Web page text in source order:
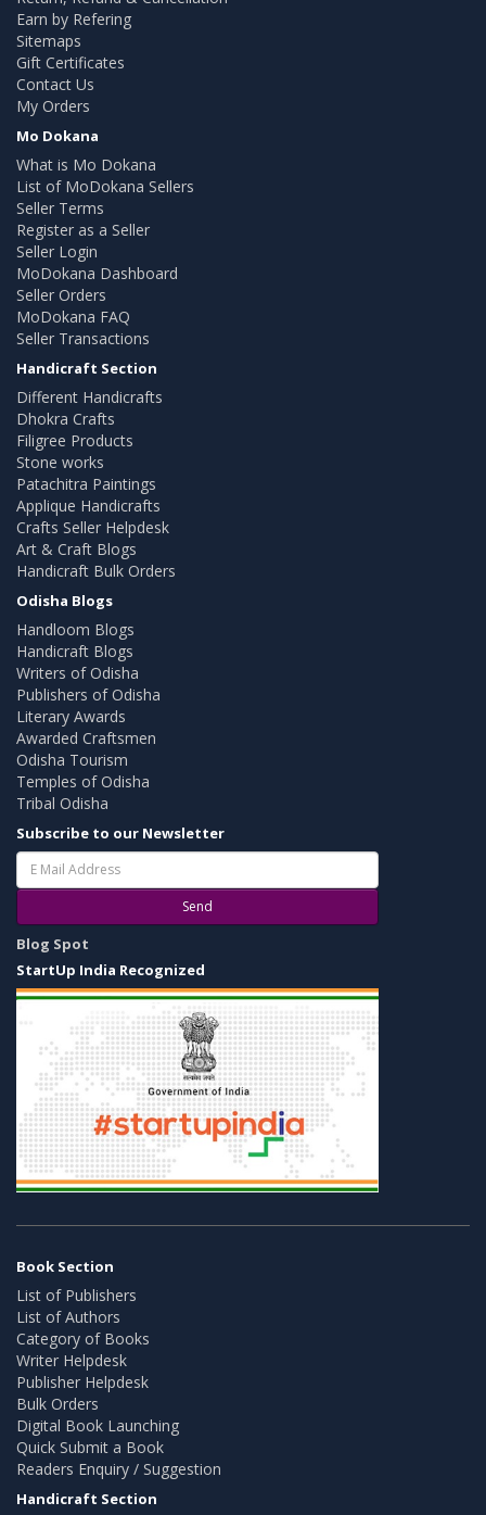
Earn by Refering
Sitemaps
Gift Certificates
Contact Us
My Orders
Mo Dokana
What is Mo Dokana
List of MoDokana Sellers
Seller Terms
Register as a Seller
Seller Login
MoDokana Dashboard
Seller Orders
MoDokana FAQ
Seller Transactions
Handicraft Section
Different Handicrafts
Dhokra Crafts
Filigree Products
Stone works
Patachitra Paintings
Applique Handicrafts
Crafts Seller Helpdesk
Art & Craft Blogs
Handicraft Bulk Orders
Odisha Blogs
Handloom Blogs
Handicraft Blogs
Writers of Odisha
Publishers of Odisha
Literary Awards
Awarded Craftsmen
Odisha Tourism
Temples of Odisha
Tribal Odisha
Subscribe to our Newsletter
Send
Blog Spot
StartUp India Recognized
Book Section
List of Publishers
List of Authors
Category of Books
Writer Helpdesk
Publisher Helpdesk
Bulk Orders
Digital Book Launching
Quick Submit a Book
Readers Enquiry / Suggestion
Handicraft Section